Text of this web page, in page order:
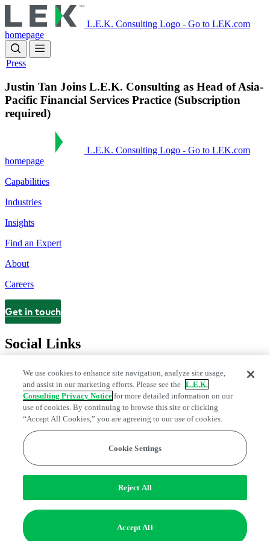
to
main
content
L.E.K. Consulting Logo - Go to LEK.com
homepage
Press
Justin Tan Joins L.E.K. Consulting as Head of Asia-
Pacific Financial Services Practice (Subscription
required)
L.E.K. Consulting Logo - Go to LEK.com
homepage
Capabilities
Industries
Insights
Find an Expert
About
Careers
Contact
Get in touch
Social Links
Legal and Privacy CenterModern Slavery and Human Trafficking
StatementFraud AlertManage Email Preferences
Do Not Sell or Share My Data | Cookie Settings
Edge Strategy® is a registered trademark of L.E.K. Consulting LLC
We use cookies to enhance site navigation, analyze site usage,
and assist in our marketing efforts. Please see the L.E.K.
Consulting Privacy Notice for more detailed information on our
use of cookies. By continuing to browse this site or clicking
“Accept All Cookies,” you are agreeing to our use of cookies.
Cookie Settings
Reject All
Accept All